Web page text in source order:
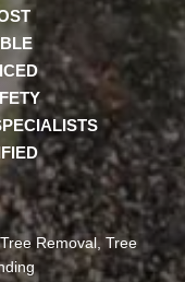
Removal, Tree